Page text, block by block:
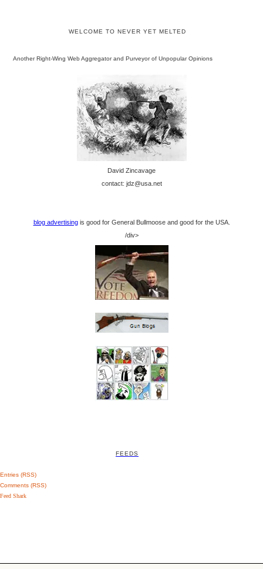
WELCOME TO NEVER YET MELTED
Another Right-Wing Web Aggregator and Purveyor of Unpopular Opinions
David Zincavage
contact: jdz@usa.net
blog advertisingis good for General Bullmoose and good for the USA.
/div>
FEEDS
Entries (RSS)
Comments (RSS)
Feed Shark